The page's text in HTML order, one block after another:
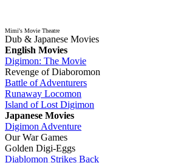
Mimi's Movie Theatre
Dub & Japanese Movies
English Movies
Digimon: The Movie
Revenge of Diaboromon
Battle of Adventurers
Runaway Locomon
Island of Lost Digimon
Japanese Movies
Digimon Adventure
Our War Games
Golden Digi-Eggs
Diablomon Strikes Back